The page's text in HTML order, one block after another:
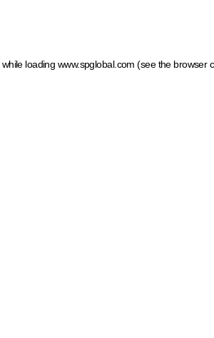
while loading www.spglobal.com (see the browser